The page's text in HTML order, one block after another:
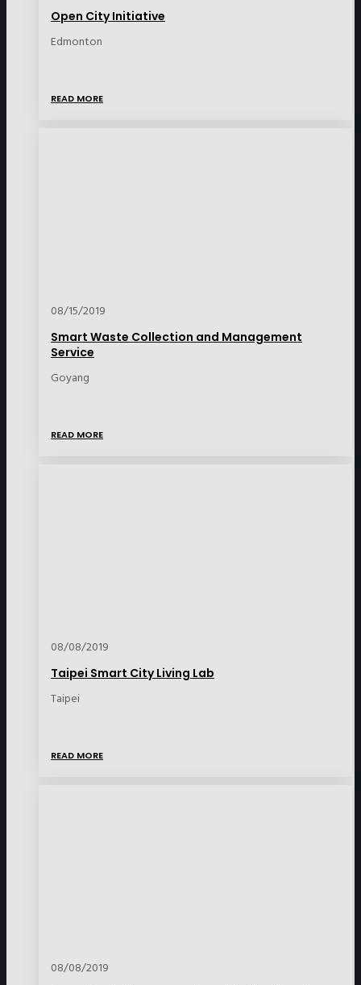
Open City Initiative
Edmonton
READ MORE
08/15/2019
Smart Waste Collection and Management
Service
Goyang
READ MORE
08/08/2019
Taipei Smart City Living Lab
Taipei
READ MORE
08/08/2019